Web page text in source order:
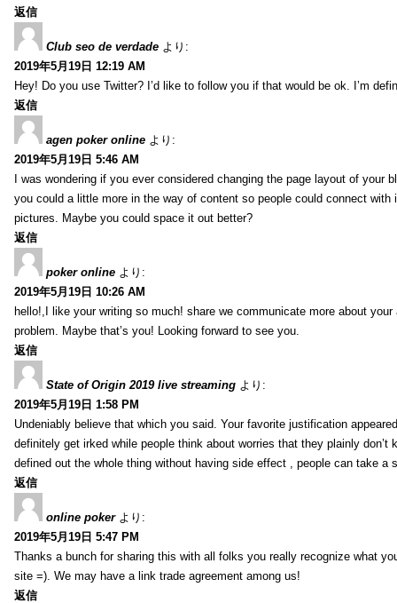
返信
Club seo de verdade より:
2019年5月19日 12:19 AM
Hey! Do you use Twitter? I’d like to follow you if that would be ok. I’m
返信
agen poker online より:
2019年5月19日 5:46 AM
I was wondering if you ever considered changing the page layout of
you could a little more in the way of content so people could connect
pictures. Maybe you could space it out better?
返信
poker online より:
2019年5月19日 10:26 AM
hello!,I like your writing so much! share we communicate more about
problem. Maybe that’s you! Looking forward to see you.
返信
State of Origin 2019 live streaming より:
2019年5月19日 1:58 PM
Undeniably believe that which you said. Your favorite justification
definitely get irked while people think about worries that they plainly
defined out the whole thing without having side effect , people can take
返信
online poker より:
2019年5月19日 5:47 PM
Thanks a bunch for sharing this with all folks you really recognize what
site =). We may have a link trade agreement among us!
返信